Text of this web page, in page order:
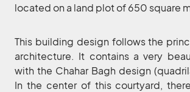
located on a land plot of 650 square
This building design follows the
architecture. It contains a very
with the Chahar Bagh design
In the center of this courtyard,